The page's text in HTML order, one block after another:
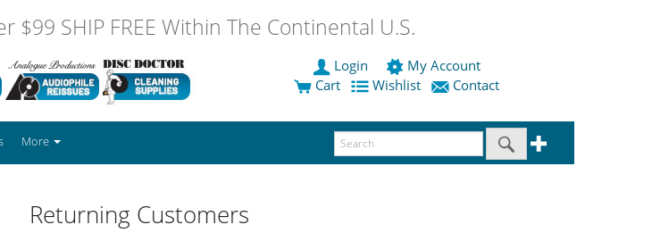
$99 SHIP FREE Within The Continental U.S.
Login
My Account
Cart
Wishlist Contact
More
Returning Customers